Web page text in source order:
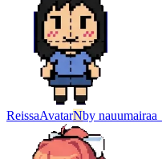
ReissaAvatarNby